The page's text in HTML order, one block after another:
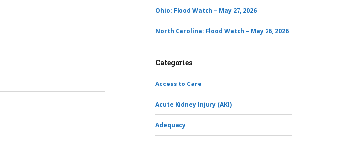
Ohio: Flood Watch – May 27, 2026
North Carolina: Flood Watch – May 26, 2026
Categories
Access to Care
Acute Kidney Injury (AKI)
Adequacy